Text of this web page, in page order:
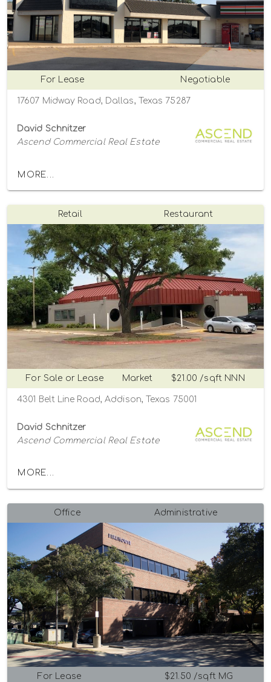
For Lease Negotiable
17607 Midway Road, Dallas, Texas 75287
David Schnitzer
Ascend Commercial Real Estate
MORE...
Retail Restaurant
For Sale or Lease Market $21.00 /sqft NNN
4301 Belt Line Road, Addison, Texas 75001
David Schnitzer
Ascend Commercial Real Estate
MORE...
Office Administrative
For Lease $21.50 /sqft MG